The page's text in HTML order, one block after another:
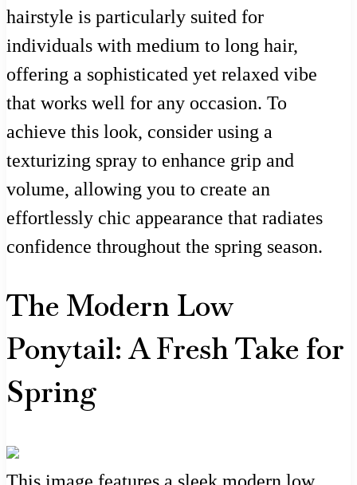
hairstyle is particularly suited for
individuals with medium to long hair,
offering a sophisticated yet relaxed vibe
that works well for any occasion. To
achieve this look, consider using a
texturizing spray to enhance grip and
volume, allowing you to create an
effortlessly chic appearance that radiates
confidence throughout the spring season.
The Modern Low
Ponytail: A Fresh Take for
Spring